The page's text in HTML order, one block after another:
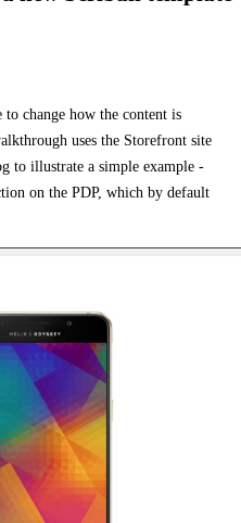
change how the content is
uses the Storefront site
to illustrate a simple example -
on the PDP, which by default